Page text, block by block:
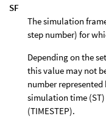
SF
The simulation
step number) for
Depending on the
this value may not
number
simulation time
(TIMESTEP).